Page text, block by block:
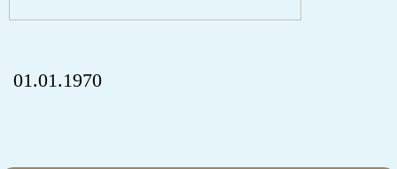
01.01.1970